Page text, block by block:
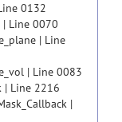
0132
| Line 0070
| Line
| Line 0083
| Line 2216
|